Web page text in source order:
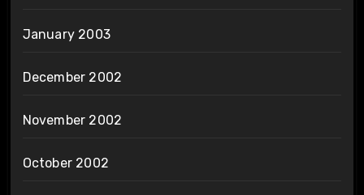
January 2003
December 2002
November 2002
October 2002